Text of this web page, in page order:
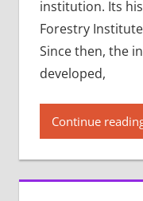
institution. Its
Forestry
Since then, the
developed,
Continue